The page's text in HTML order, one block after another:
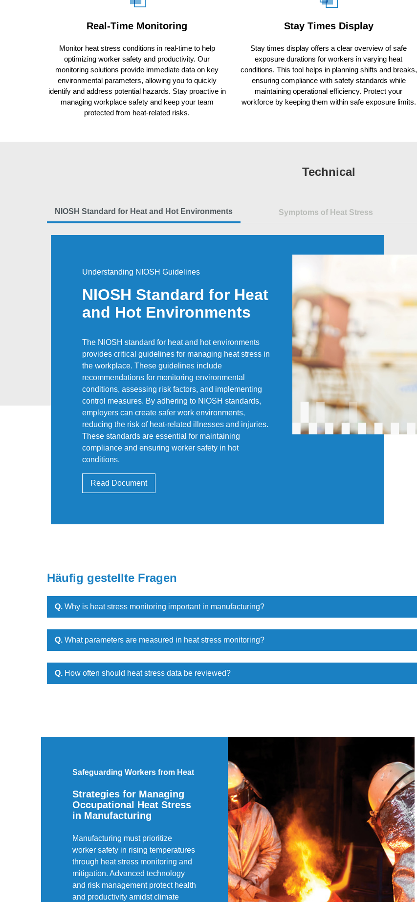
Real-Time Monitoring
Monitor heat stress conditions in real-time to help
optimizing worker safety and productivity. Our
monitoring solutions provide immediate data on key
environmental parameters, allowing you to quickly
identify and address potential hazards. Stay proactive in
managing workplace safety and keep your team
protected from heat-related risks.
Stay Times Display
Stay times display offers a clear overview of safe
exposure durations for workers in varying heat
conditions. This tool helps in planning shifts and breaks,
ensuring compliance with safety standards while
maintaining operational efficiency. Protect your
workforce by keeping them within safe exposure limits.
Technical
NIOSH Standard for Heat and Hot Environments Symptoms of Heat Stress
Understanding NIOSH Guidelines
NIOSH Standard for Heat
and Hot Environments
The NIOSH standard for heat and hot environments
provides critical guidelines for managing heat stress in
the workplace. These guidelines include
recommendations for monitoring environmental
conditions, assessing risk factors, and implementing
control measures. By adhering to NIOSH standards,
employers can create safer work environments,
reducing the risk of heat-related illnesses and injuries.
These standards are essential for maintaining
compliance and ensuring worker safety in hot
conditions.
Read Document
Häufig gestellte Fragen
Q. Why is heat stress monitoring important in manufacturing?
Q. What parameters are measured in heat stress monitoring?
Q. How often should heat stress data be reviewed?
Safeguarding Workers from Heat
Strategies for Managing
Occupational Heat Stress
in Manufacturing
Manufacturing must prioritize
worker safety in rising temperatures
through heat stress monitoring and
mitigation. Advanced technology
and risk management protect health
and productivity amidst climate